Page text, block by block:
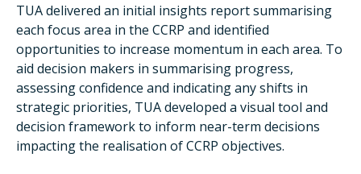
TUA delivered an initial insights report summarising
each focus area in the CCRP and identified
opportunities to increase momentum in each area. To
aid decision makers in summarising progress,
assessing confidence and indicating any shifts in
strategic priorities, TUA developed a visual tool and
decision framework to inform near-term decisions
impacting the realisation of CCRP objectives.